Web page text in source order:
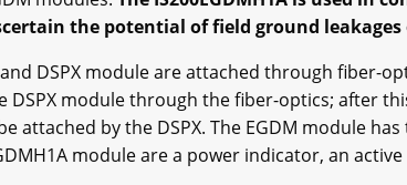
the potential of field ground leakages
DSPX module are attached through fiber-
DSPX module through the fiber-optics; after
attached by the DSPX. The EGDM module
module are a power indicator, an